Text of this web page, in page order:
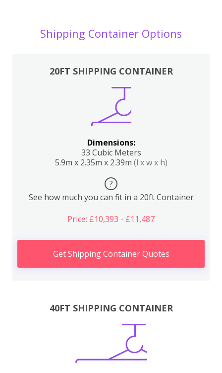
Shipping Container Options
20FT SHIPPING CONTAINER
Dimensions:
33 Cubic Meters
5.9m x 2.35m x 2.39m (l x w x h)
?
See how much you can fit in a 20ft Container
Price: £10,393 - £11,487
Get Shipping Container Quotes
40FT SHIPPING CONTAINER